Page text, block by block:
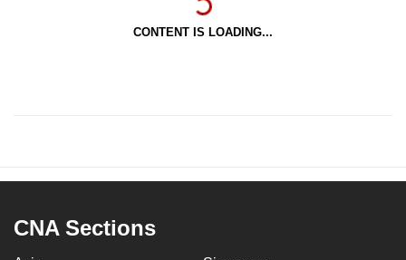
CONTENT IS LOADING...
CNA Sections